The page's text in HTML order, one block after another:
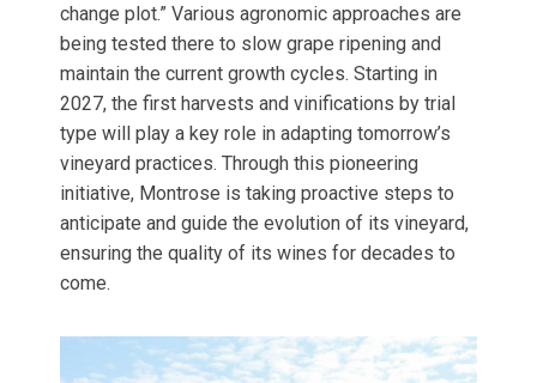
change plot.” Various agronomic approaches are
being tested there to slow grape ripening and
maintain the current growth cycles. Starting in
2027, the first harvests and vinifications by trial
type will play a key role in adapting tomorrow’s
vineyard practices. Through this pioneering
initiative, Montrose is taking proactive steps to
anticipate and guide the evolution of its vineyard,
ensuring the quality of its wines for decades to
come.